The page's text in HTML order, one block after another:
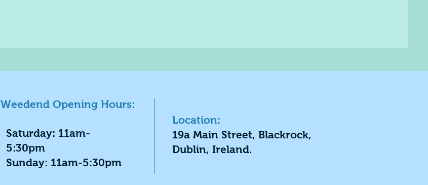
Location:
19a Main Street, Blackrock,
Dublin, Ireland.
Weedend Opening Hours:
​Saturday: 11am-
5:30pm
​Sunday: 11am-5:30pm